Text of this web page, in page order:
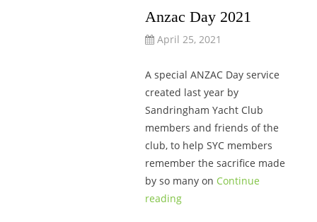
Anzac Day 2021
April 25, 2021
A special ANZAC Day service
created last year by
Sandringham Yacht Club
members and friends of the
club, to help SYC members
remember the sacrifice made
by so many on Continue
reading